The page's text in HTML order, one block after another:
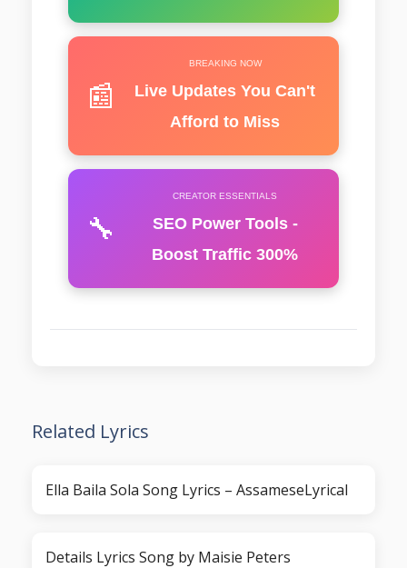
📰
BREAKING NOW
Live Updates You Can't
Afford to Miss
🔧
CREATOR ESSENTIALS
SEO Power Tools -
Boost Traffic 300%
Related Lyrics
Ella Baila Sola Song Lyrics – AssameseLyrical
Details Lyrics Song by Maisie Peters